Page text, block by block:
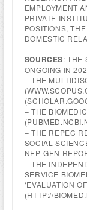
EMPLOYMENT
PRIVATE
POSITIONS,
DOMESTIC
SOURCES: THE
ONGOING IN
– THE
– THE
– THE REPEC
SOCIAL
NEP-GEN
– THE
SERVICE
‘EVALUATION
(HTTP://